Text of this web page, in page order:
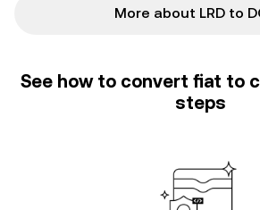
More about LRD to
See how to convert fiat to
steps